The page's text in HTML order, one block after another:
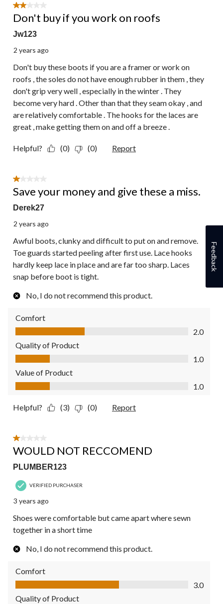
2 out of 5 stars.
Don't buy if you work on roofs
Jw123
2 years ago
Don't buy these boots if you are a framer or work on
roofs , the soles do not have enough rubber in them , they
don't grip very well , especially in the winter . They
become very hard . Other than that they seam okay , and
are relatively comfortable . The hooks for the laces are
great , make getting them on and off a breeze .
Helpful? (0) (0) Report
1 out of 5 stars.
Save your money and give these a miss.
Derek27
2 years ago
Awful boots, clunky and difficult to put on and remove.
Toe guards started peeling after first use. Lace hooks
hardly keep lace in place and are far too sharp. Laces
snap before boot is tight.
No, I do not recommend this product.
Comfort
Comfort, 2.0 out of 5
2.0
Quality of Product
Quality of Product, 1.0 out of 5
1.0
Value of Product
Value of Product, 1.0 out of 5
1.0
Helpful? (3) (0) Report
1 out of 5 stars.
WOULD NOT RECCOMEND
PLUMBER123
VERIFIED PURCHASER
3 years ago
Shoes were comfortable but came apart where sewn
together in a short time
No, I do not recommend this product.
Comfort
Comfort, 3.0 out of 5
3.0
Quality of Product
Feedback